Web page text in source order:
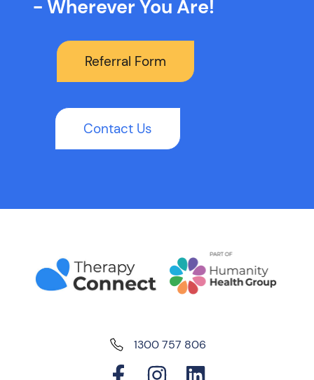
- Wherever You Are!
Referral Form
Contact Us
1300 757 806